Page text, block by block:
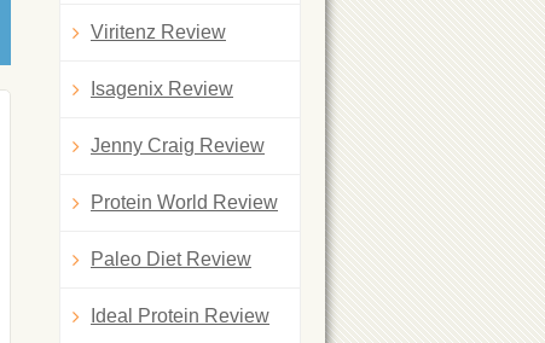
Viritenz Review
Isagenix Review
Jenny Craig Review
Protein World Review
Paleo Diet Review
Ideal Protein Review